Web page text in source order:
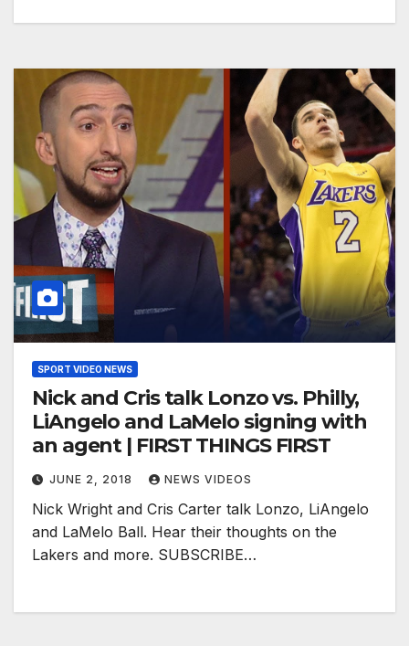
SPORT VIDEO NEWS
Nick and Cris talk Lonzo vs. Philly,
LiAngelo and LaMelo signing with
an agent | FIRST THINGS FIRST
JUNE 2, 2018 NEWS VIDEOS
Nick Wright and Cris Carter talk Lonzo, LiAngelo
and LaMelo Ball. Hear their thoughts on the
Lakers and more. SUBSCRIBE…